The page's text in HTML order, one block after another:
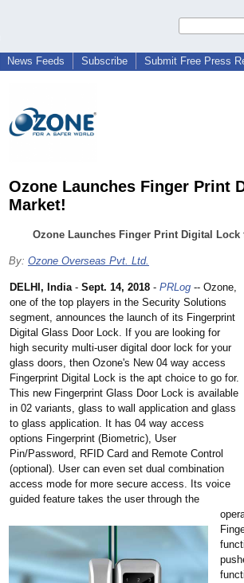
News Feeds Subscribe Submit Free Press
Ozone Launches Finger Print
Market!
Ozone Launches Finger Print Digital Lock
By: Ozone Overseas Pvt. Ltd.
DELHI, India- Sept. 14, 2018 - PRLog -- Ozone,
one of the top players in the Security Solutions
segment, announces the launch of its Fingerprint
Digital Glass Door Lock. If you are looking for
high security multi-user digital door lock for your
glass doors, then Ozone's New 04 way access
Fingerprint Digital Lock is the apt choice to go for.
This new Fingerprint Glass Door Lock is available
in 02 variants, glass to wall application and glass
to glass application. It has 04 way access
options Fingerprint (Biometric), User
Pin/Password, RFID Card and Remote Control
(optional). User can even set dual combination
access mode for more secure access. Its voice
guided feature takes the user through the